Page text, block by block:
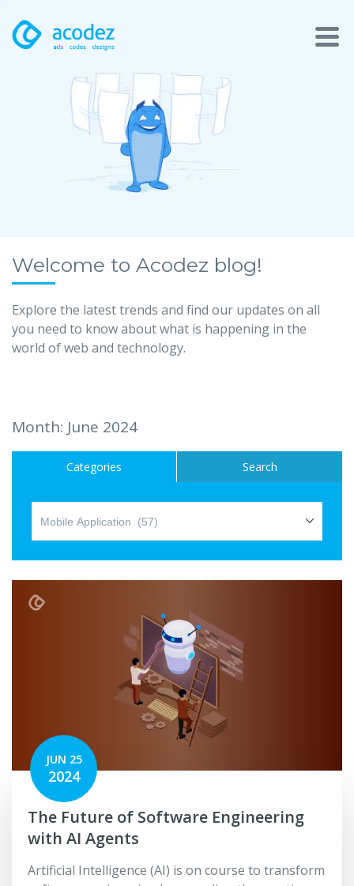
Talent Acquisition
Blog
Welcome to Acodez blog!
Explore the latest trends and find our updates on all
you need to know about what is happening in the
world of web and technology.
Month: June 2024
Categories Search
JUN 25
2024
The Future of Software Engineering
with AI Agents
Artificial Intelligence (AI) is on course to transform